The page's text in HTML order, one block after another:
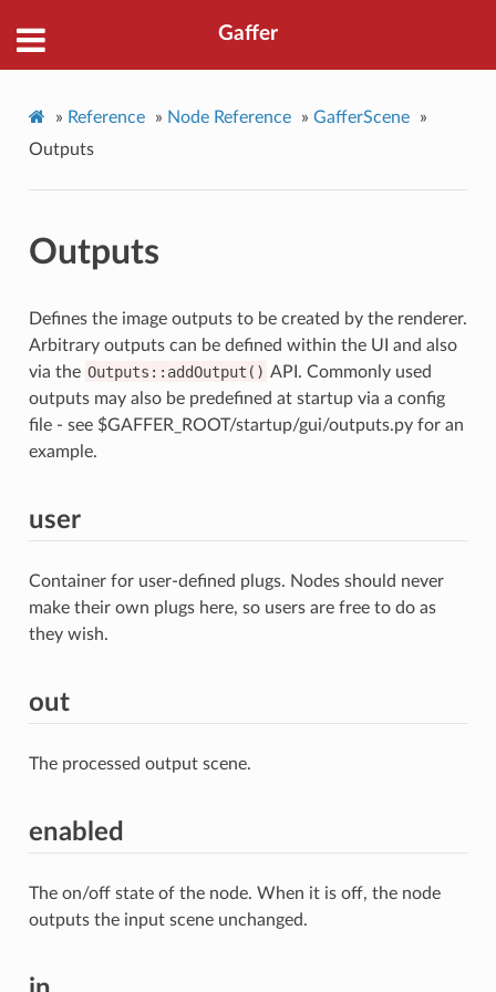
Gaffer
» Reference » Node Reference » GafferScene
»
Outputs
Outputs
Defines the image outputs to be created by the renderer.
Arbitrary outputs can be defined within the UI and also
via the Outputs::addOutput() API. Commonly used
outputs may also be predefined at startup via a config
file - see $GAFFER_ROOT/startup/gui/outputs.py for an
example.
user
Container for user-defined plugs. Nodes should never
make their own plugs here, so users are free to do as
they wish.
out
The processed output scene.
enabled
The on/off state of the node. When it is off, the node
outputs the input scene unchanged.